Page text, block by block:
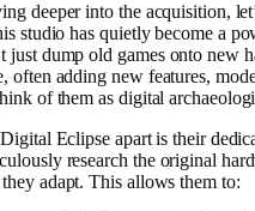
deeper into the acquisition,
studio has quietly become a
just dump old games onto new
often adding new features,
of them as digital
Eclipse apart is their
research the original
they adapt. This allows them to: